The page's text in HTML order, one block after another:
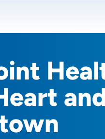
show you nearby